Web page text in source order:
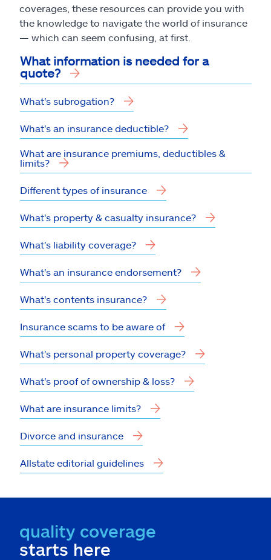
coverages, these resources can provide you with
the knowledge to navigate the world of insurance
— which can seem confusing, at first.
What information is needed for a
quote?
What's subrogation?
What's an insurance deductible?
What are insurance premiums, deductibles &
limits?
Different types of insurance
What's property & casualty insurance?
What's liability coverage?
What's an insurance endorsement?
What's contents insurance?
Insurance scams to be aware of
What's personal property coverage?
What's proof of ownership & loss?
What are insurance limits?
Divorce and insurance
Allstate editorial guidelines
quality coverage
starts here